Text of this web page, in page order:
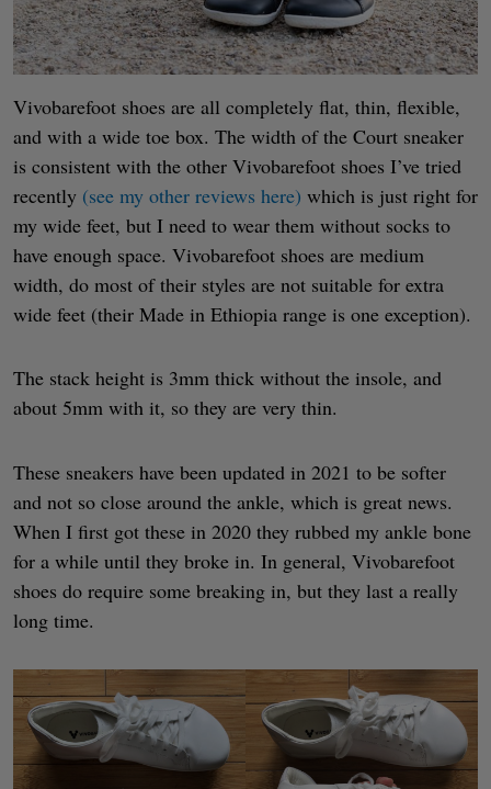
Vivobarefoot shoes are all completely flat, thin, flexible,
and with a wide toe box. The width of the Court sneaker
is consistent with the other Vivobarefoot shoes I’ve tried
recently (see my other reviews here) which is just right for
my wide feet, but I need to wear them without socks to
have enough space. Vivobarefoot shoes are medium
width, do most of their styles are not suitable for extra
wide feet (their Made in Ethiopia range is one exception).
The stack height is 3mm thick without the insole, and
about 5mm with it, so they are very thin.
These sneakers have been updated in 2021 to be softer
and not so close around the ankle, which is great news.
When I first got these in 2020 they rubbed my ankle bone
for a while until they broke in. In general, Vivobarefoot
shoes do require some breaking in, but they last a really
long time.